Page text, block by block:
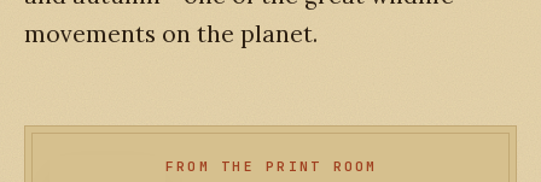
movements on the planet.
FROM THE PRINT ROOM